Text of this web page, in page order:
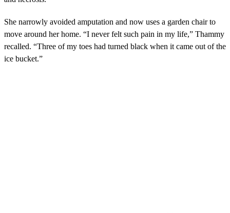
She narrowly avoided amputation and now uses a garden chair to
move around her home. “I never felt such pain in my life,” Thammy
recalled. “Three of my toes had turned black when it came out of the
ice bucket.”